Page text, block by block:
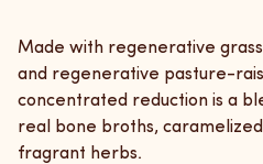
Made with regenerative
and regenerative pasture-
concentrated reduction is a
real bone broths,
fragrant herbs.